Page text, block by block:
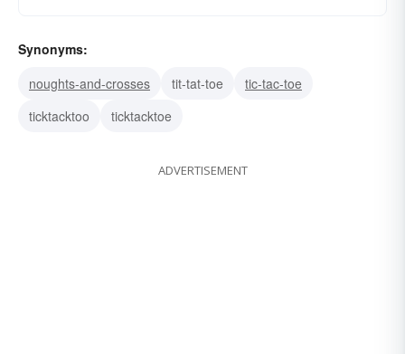
Synonyms:
noughts-and-crosses
tit-tat-toe
tic-tac-toe
ticktacktoo
ticktacktoe
ADVERTISEMENT